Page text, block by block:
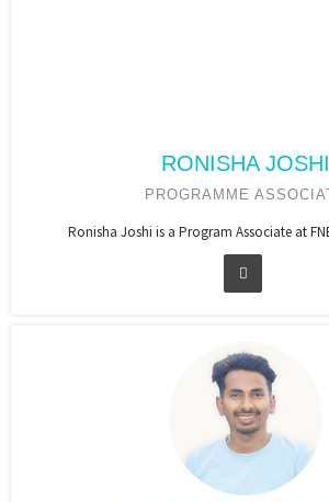
RONISHA JOSHI
PROGRAMME
Ronisha Joshi is a Program Associate at